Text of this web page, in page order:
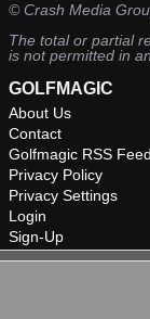
©Crash Media
The total or partial
is not permitted in
GOLFMAGIC
About Us
Contact
Golfmagic RSS Feed
Privacy Policy
Privacy Settings
Login
Sign-Up